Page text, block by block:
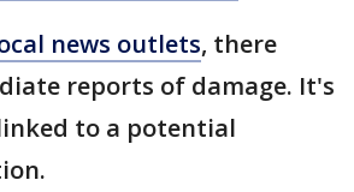
news outlets, there
reports of damage. It's
to a potential